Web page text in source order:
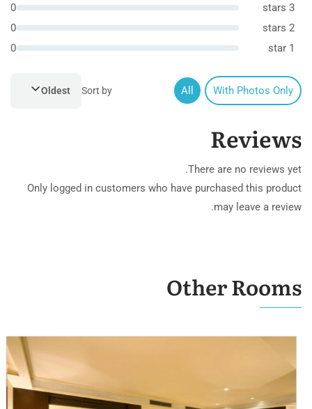
3 stars
0
2 stars
0
1 star
0
All With Photos Only
Sort by
Oldest
Reviews
There are no reviews yet.
Only logged in customers who have purchased this product
may leave a review.
Other Rooms